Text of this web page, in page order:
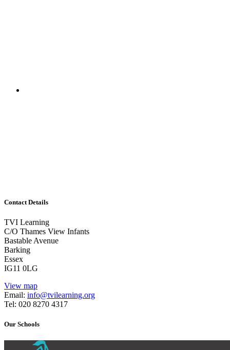
Contact Details
TVI Learning
C/O Thames View Infants
Bastable Avenue
Barking
Essex
IG11 0LG
View map
Email: info@tvilearning.org
Tel: 020 8270 4317
Our Schools